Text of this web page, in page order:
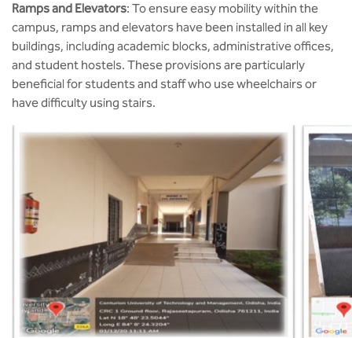
Ramps and Elevators: To ensure easy mobility within the
campus, ramps and elevators have been installed in all key
buildings, including academic blocks, administrative offices,
and student hostels. These provisions are particularly
beneficial for students and staff who use wheelchairs or
have difficulty using stairs.